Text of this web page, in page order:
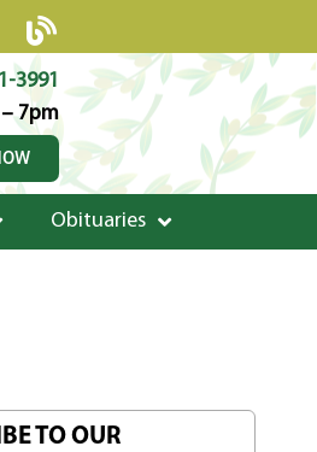
3991
7pm
Obituaries
TO OUR